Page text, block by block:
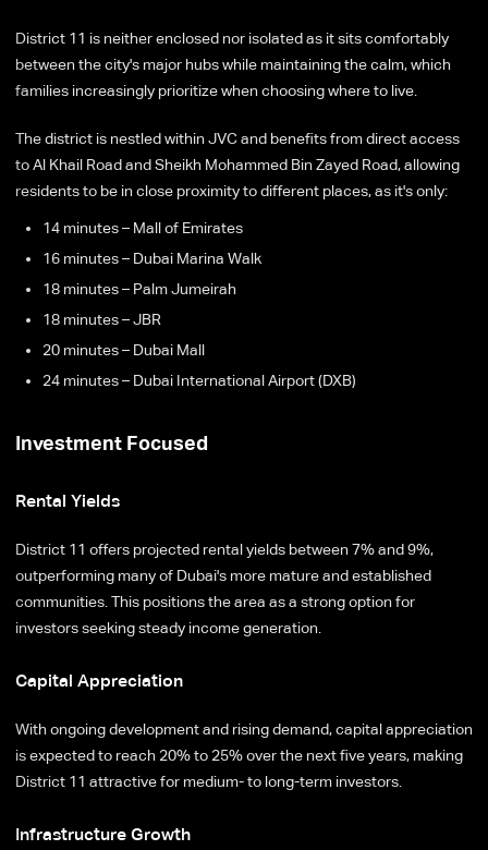
District 11 is neither enclosed nor isolated as it sits comfortably
between the city's major hubs while maintaining the calm, which
families increasingly prioritize when choosing where to live.
The district is nestled within JVC and benefits from direct access
to Al Khail Road and Sheikh Mohammed Bin Zayed Road, allowing
residents to be in close proximity to different places, as it's only:
14 minutes – Mall of Emirates
16 minutes – Dubai Marina Walk
18 minutes – Palm Jumeirah
18 minutes – JBR
20 minutes – Dubai Mall
24 minutes – Dubai International Airport (DXB)
Investment Focused
Rental Yields
District 11 offers projected rental yields between 7% and 9%,
outperforming many of Dubai's more mature and established
communities. This positions the area as a strong option for
investors seeking steady income generation.
Capital Appreciation
With ongoing development and rising demand, capital appreciation
is expected to reach 20% to 25% over the next five years, making
District 11 attractive for medium- to long-term investors.
Infrastructure Growth